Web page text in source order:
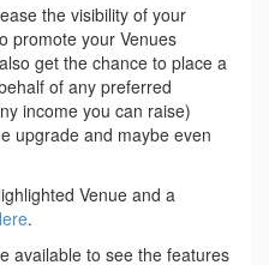
the visibility of your
promote your Venues
get the chance to place a
of any preferred
income you can raise)
upgrade and maybe even
Venue and a
.
available to see the features